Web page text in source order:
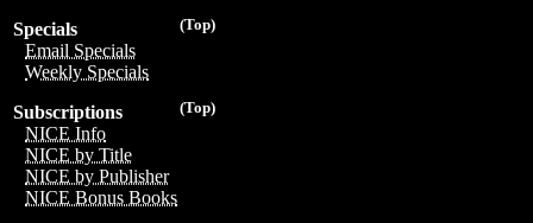
(Top)
Specials
Email Specials
Weekly Specials
(Top)
Subscriptions
NICE Info
NICE by Title
NICE by Publisher
NICE Bonus Books